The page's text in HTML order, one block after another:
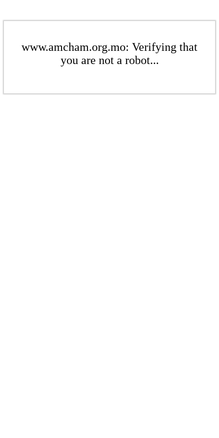
www.amcham.org.mo: Verifying that
you are not a robot...